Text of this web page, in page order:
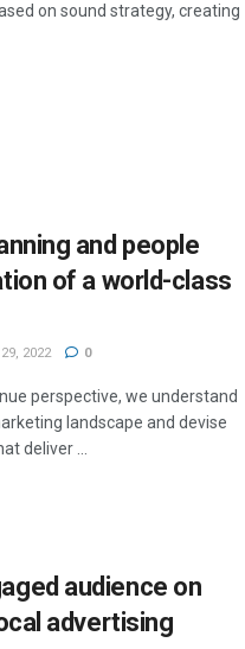
on sound strategy, creating
and people
of a world-class
2022 0
perspective, we understand
landscape and devise
deliver ...
audience on
advertising